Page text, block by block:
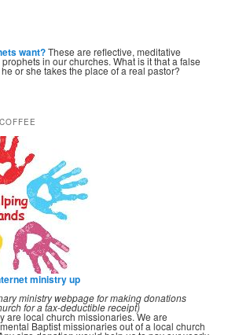
want?These are reflective, meditative
in our churches. What is it that a false
or she takes the place of a real pastor?
ministry up
ministry webpage for making donations
for a tax-deductible receipt)
are local church missionaries. We are
Baptist missionaries out of a local church